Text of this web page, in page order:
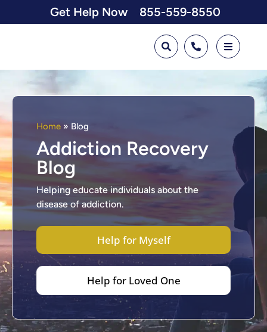
Get Help Now 855-559-8550
Home » Blog
Addiction Recovery
Blog
Helping educate individuals about the
disease of addiction.
Help for Myself
Help for Loved One